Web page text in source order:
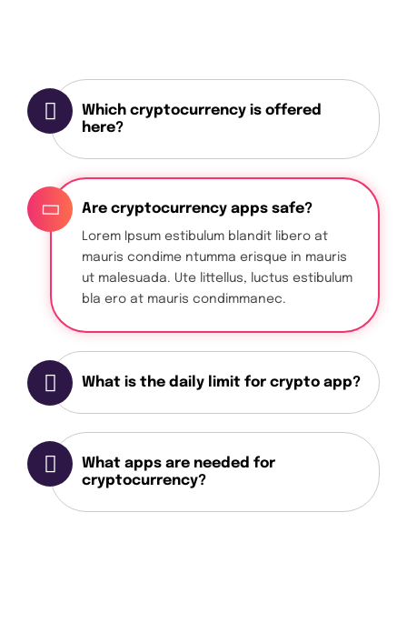
Which cryptocurrency is offered
here?
Are cryptocurrency apps safe?
Lorem Ipsum estibulum blandit libero at
mauris condime ntumma erisque in mauris
ut malesuada. Ute littellus, luctus estibulum
bla ero at mauris condimmanec.
What is the daily limit for crypto app?
What apps are needed for
cryptocurrency?